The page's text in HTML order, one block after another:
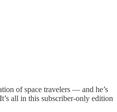
of space travelers — and he’s
all in this subscriber-only edition